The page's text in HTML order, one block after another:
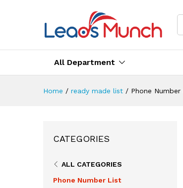
All Department
Home / ready made list / Phone
CATEGORIES
ALL CATEGORIES
Phone Number List